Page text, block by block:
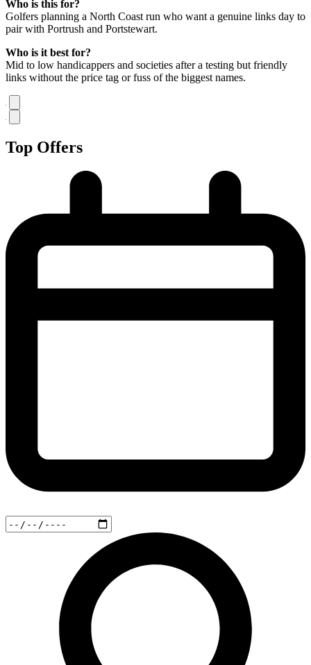
Who is this for?
Golfers planning a North Coast run who want a genuine links day to
pair with Portrush and Portstewart.
Who is it best for?
Mid to low handicappers and societies after a testing but friendly
links without the price tag or fuss of the biggest names.
Top Offers